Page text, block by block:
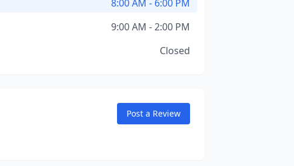
8:00 AM - 6:00 PM
9:00 AM - 2:00 PM
Closed
Post a Review